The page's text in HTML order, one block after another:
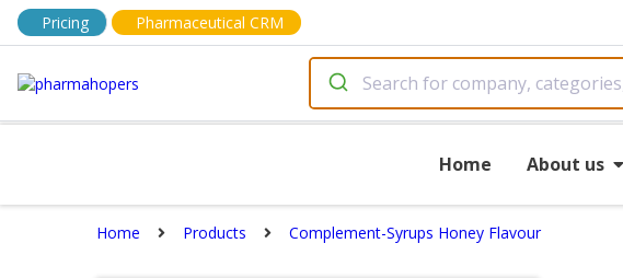
Pricing Pharmaceutical CRM
Home About us
Home Products Complement-Syrups Honey Flavour